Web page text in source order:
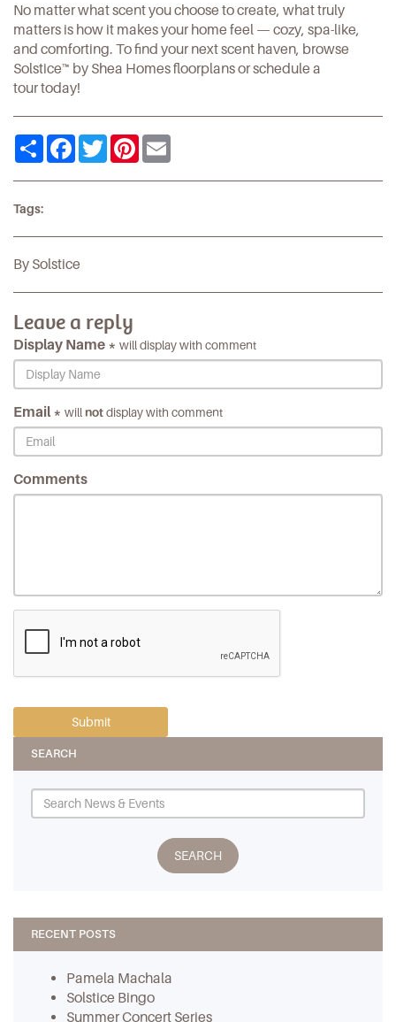
No matter what scent you choose to create, what truly
matters is how it makes your home feel — cozy, spa-like,
and comforting. To find your next scent haven, browse
Solstice™ by Shea Homesfloorplans orschedule a
tourtoday!
ShareFacebook
TwitterPinterest
Tags:
By Solstice
Leave a reply
Display Name * will display with comment
Email * willnotdisplay with comment
Comments
SEARCH
RECENT POSTS
Pamela Machala
Solstice Bingo
Summer Concert Series